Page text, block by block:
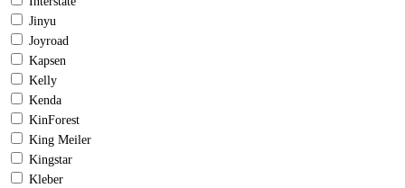
Jinyu
Joyroad
Kapsen
Kelly
Kenda
KinForest
King Meiler
Kingstar
Kleber